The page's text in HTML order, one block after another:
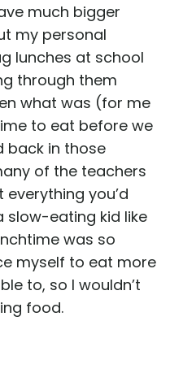
much bigger
my personal
lunches at school
through them
what was (for me
to eat before we
back in those
of the teachers
you’d
slow-eating kid like
was so
myself to eat more
to, so I wouldn’t
food.